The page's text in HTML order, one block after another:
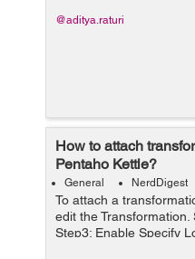
@aditya.raturi
How to attach
Pentaho Kettle?
General NerdDigest
To attach a
edit the Transformation.
Step3: Enable Specify
and extension of file